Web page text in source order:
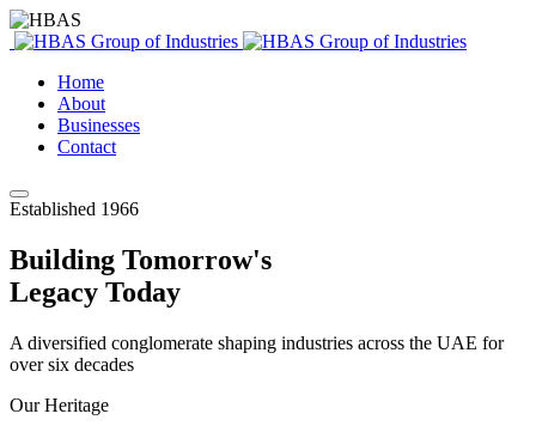
Home
About
Businesses
Contact
Established 1966
Building Tomorrow's
Legacy Today
A diversified conglomerate shaping industries across the UAE for
over six decades
Our Heritage